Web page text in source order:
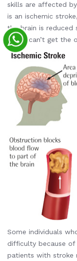
skills are affected
is an ischemic
the brain is reduced
tissue can’t get the
Some individuals
difficulty because of
patients with stroke